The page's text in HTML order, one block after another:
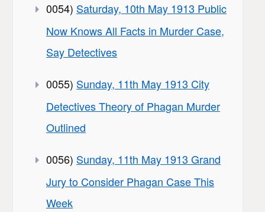
0054) Saturday, 10th May 1913 Public
Now Knows All Facts in Murder Case,
Say Detectives
0055) Sunday, 11th May 1913 City
Detectives Theory of Phagan Murder
Outlined
0056) Sunday, 11th May 1913 Grand
Jury to Consider Phagan Case This
Week